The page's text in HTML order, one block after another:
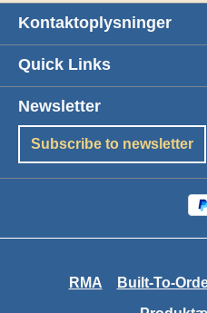
Kontaktoplysninger
Quick Links
Newsletter
Subscribe to newsletter
RMA
Built-To-